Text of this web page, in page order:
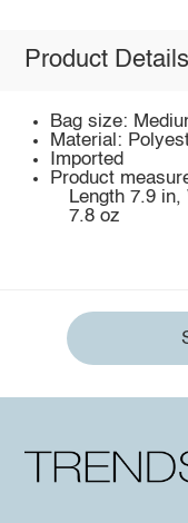
Product Details
Bag size:
Material:
Imported
Product
Length 7.9
7.8 oz